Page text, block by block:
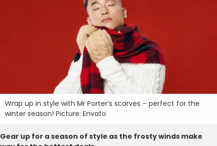
Wrap up in style with Mr Porter’s scarves – perfect for the
winter season! Picture: Envato
Gear up for a season of style as the frosty winds make